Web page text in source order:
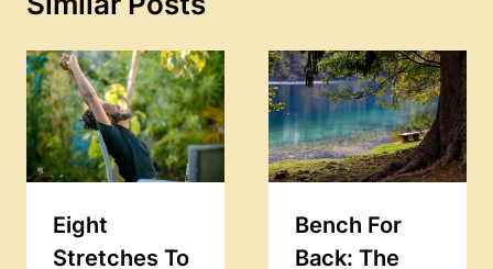
Eight
Stretches To
Bench For
Back: The